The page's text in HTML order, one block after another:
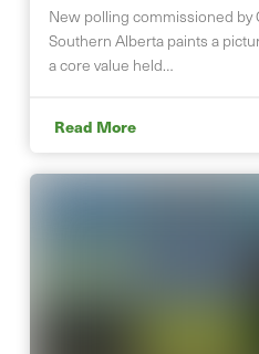
New polling commissioned by
Southern Alberta paints a
a core value held…
Read More